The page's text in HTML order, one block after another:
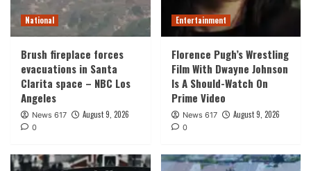
National
Brush fireplace forces
evacuations in Santa
Clarita space – NBC Los
Angeles
News 617 August 9, 2026
0
Entertainment
Florence Pugh’s Wrestling
Film With Dwayne Johnson
Is A Should-Watch On
Prime Video
News 617 August 9, 2026
0